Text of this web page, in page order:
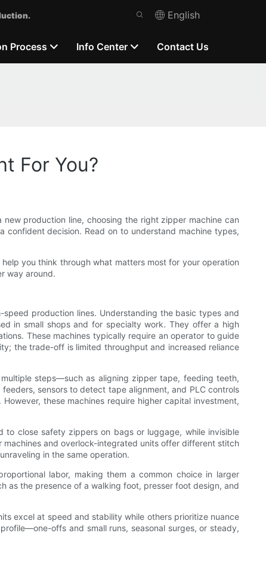
English
Process Info Center Contact Us
For You?
production line, choosing the right zipper machine can
decision. Read on to understand machine types,
you think through what matters most for your operation
way around.
production lines. Understanding the basic types and
in small shops and for specialty work. They offer a high
These machines typically require an operator to guide
the trade-off is limited throughput and increased reliance
steps—such as aligning zipper tape, feeding teeth,
sensors to detect tape alignment, and PLC controls
these machines require higher capital investment,
to close safety zippers on bags or luggage, while invisible
and overlock-integrated units offer different stitch
in the same operation.
labor, making them a common choice in larger
as the presence of a walking foot, presser foot design, and
excel at speed and stability while others prioritize nuance
offs and small runs, seasonal surges, or steady,